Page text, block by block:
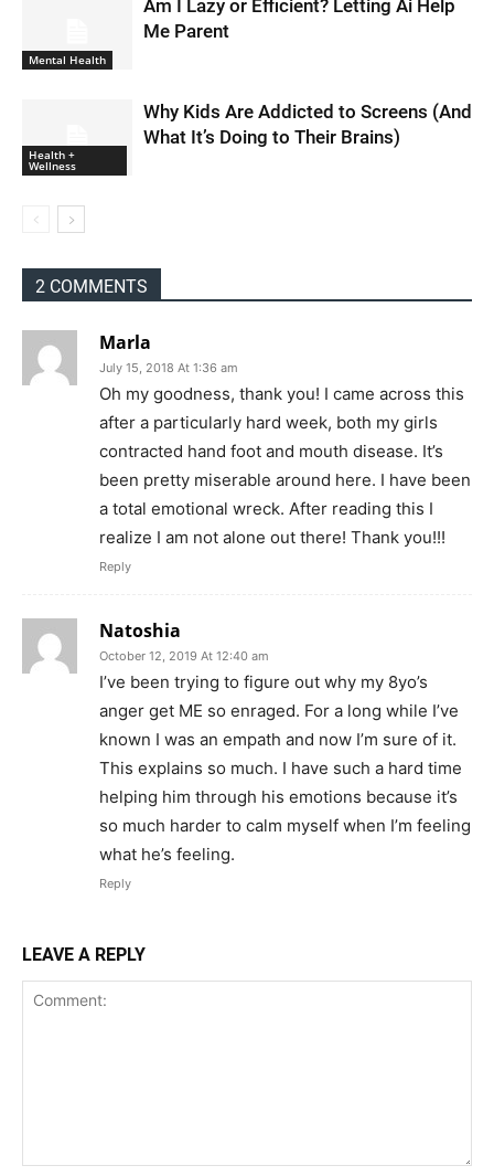
Mental Health
Am I Lazy or Efficient? Letting Ai Help
Me Parent
Health +
Wellness
Why Kids Are Addicted to Screens (And
What It’s Doing to Their Brains)
2 COMMENTS
Marla
July 15, 2018 At 1:36 am
Oh my goodness, thank you! I came across this
after a particularly hard week, both my girls
contracted hand foot and mouth disease. It’s
been pretty miserable around here. I have been
a total emotional wreck. After reading this I
realize I am not alone out there! Thank you!!!
Reply
Natoshia
October 12, 2019 At 12:40 am
I’ve been trying to figure out why my 8yo’s
anger get ME so enraged. For a long while I’ve
known I was an empath and now I’m sure of it.
This explains so much. I have such a hard time
helping him through his emotions because it’s
so much harder to calm myself when I’m feeling
what he’s feeling.
Reply
LEAVE A REPLY